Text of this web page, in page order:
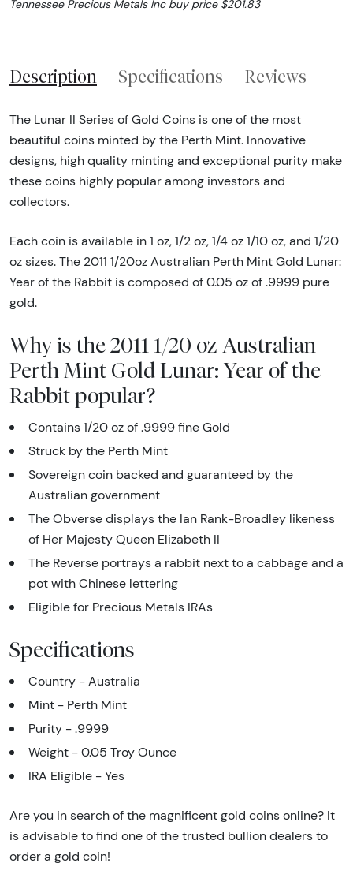
Tennessee Precious Metals Inc buy price $201.83
Description Specifications Reviews
The Lunar II Series of Gold Coins is one of the most
beautiful coins minted by the Perth Mint. Innovative
designs, high quality minting and exceptional purity make
these coins highly popular among investors and
collectors.
Each coin is available in 1 oz, 1/2 oz, 1/4 oz 1/10 oz, and 1/20
oz sizes. The 2011 1/20oz Australian Perth Mint Gold Lunar:
Year of the Rabbit is composed of 0.05 oz of .9999 pure
gold.
Why is the 2011 1/20 oz Australian
Perth Mint Gold Lunar: Year of the
Rabbit popular?
Contains 1/20 oz of .9999 fine Gold
Struck by the Perth Mint
Sovereign coin backed and guaranteed by the
Australian government
The Obverse displays the Ian Rank-Broadley likeness
of Her Majesty Queen Elizabeth II
The Reverse portrays a rabbit next to a cabbage and a
pot with Chinese lettering
Eligible for Precious Metals IRAs
Specifications
Country - Australia
Mint - Perth Mint
Purity - .9999
Weight - 0.05 Troy Ounce
IRA Eligible - Yes
Are you in search of the magnificent gold coins online? It
is advisable to find one of the trusted bullion dealers to
order a gold coin!